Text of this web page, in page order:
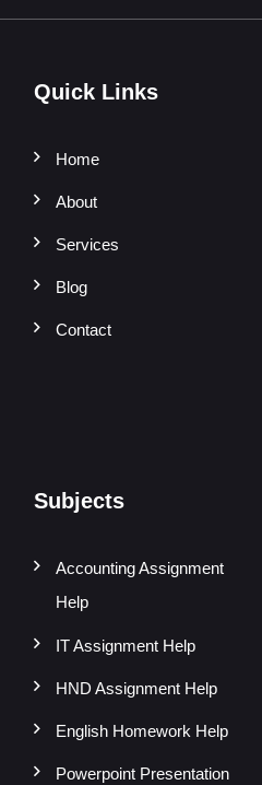
Quick Links
Home
About
Services
Blog
Contact
Subjects
Accounting Assignment
Help
IT Assignment Help
HND Assignment Help
English Homework Help
Powerpoint Presentation